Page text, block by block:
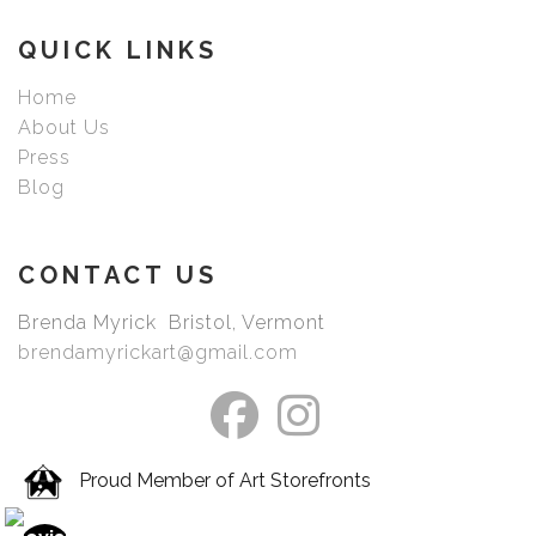
QUICK LINKS
Home
About Us
Press
Blog
CONTACT US
Brenda Myrick Bristol, Vermont
brendamyrickart@gmail.com
Proud Member of Art Storefronts